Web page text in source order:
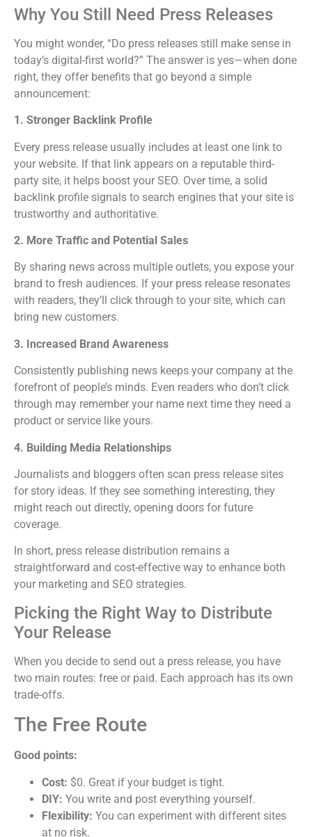
Why You Still Need Press Releases
You might wonder, “Do press releases still make sense in
today’s digital-first world?” The answer is yes—when done
right, they offer benefits that go beyond a simple
announcement:
1. Stronger Backlink Profile
Every press release usually includes at least one link to
your website. If that link appears on a reputable third-
party site, it helps boost your SEO. Over time, a solid
backlink profile signals to search engines that your site is
trustworthy and authoritative.
2. More Traffic and Potential Sales
By sharing news across multiple outlets, you expose your
brand to fresh audiences. If your press release resonates
with readers, they’ll click through to your site, which can
bring new customers.
3. Increased Brand Awareness
Consistently publishing news keeps your company at the
forefront of people’s minds. Even readers who don’t click
through may remember your name next time they need a
product or service like yours.
4. Building Media Relationships
Journalists and bloggers often scan press release sites
for story ideas. If they see something interesting, they
might reach out directly, opening doors for future
coverage.
In short, press release distribution remains a
straightforward and cost-effective way to enhance both
your marketing and SEO strategies.
Picking the Right Way to Distribute
Your Release
When you decide to send out a press release, you have
two main routes: free or paid. Each approach has its own
trade-offs.
The Free Route
Good points:
Cost: $0. Great if your budget is tight.
DIY: You write and post everything yourself.
Flexibility: You can experiment with different sites
at no risk.